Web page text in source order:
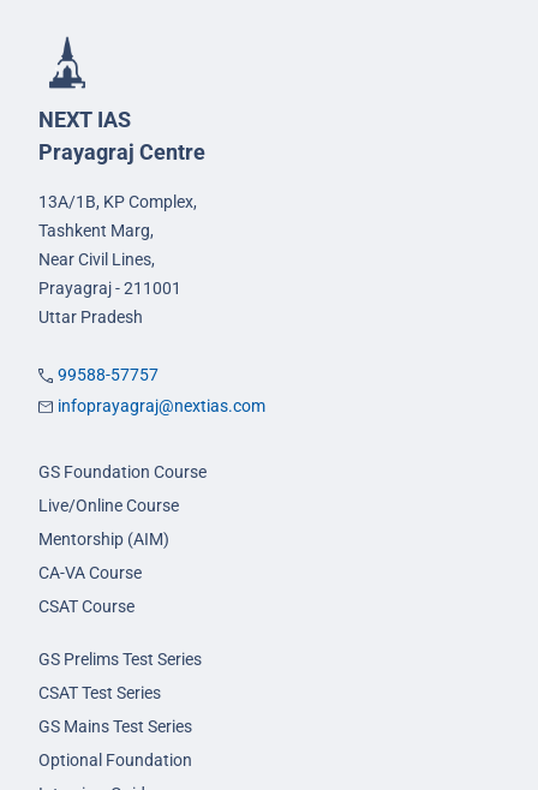
NEXT IAS
Prayagraj Centre
13A/1B, KP Complex,
Tashkent Marg,
Near Civil Lines,
Prayagraj - 211001
Uttar Pradesh
99588-57757
infoprayagraj@nextias.com
GS Foundation Course
Live/Online Course
Mentorship (AIM)
CA-VA Course
CSAT Course
GS Prelims Test Series
CSAT Test Series
GS Mains Test Series
Optional Foundation